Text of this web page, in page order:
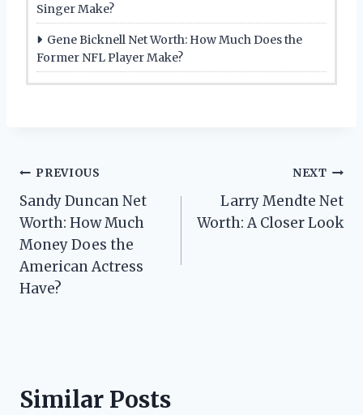
Singer Make?
Gene Bicknell Net Worth: How Much Does the
Former NFL Player Make?
Post
navigation
PREVIOUS
Sandy Duncan Net
Worth: How Much
Money Does the
American Actress
Have?
NEXT
Larry Mendte Net
Worth: A Closer Look
Similar Posts